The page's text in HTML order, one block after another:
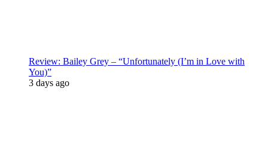
Review: Bailey Grey – “Unfortunately (I’m in Love with
You)”
3 days ago